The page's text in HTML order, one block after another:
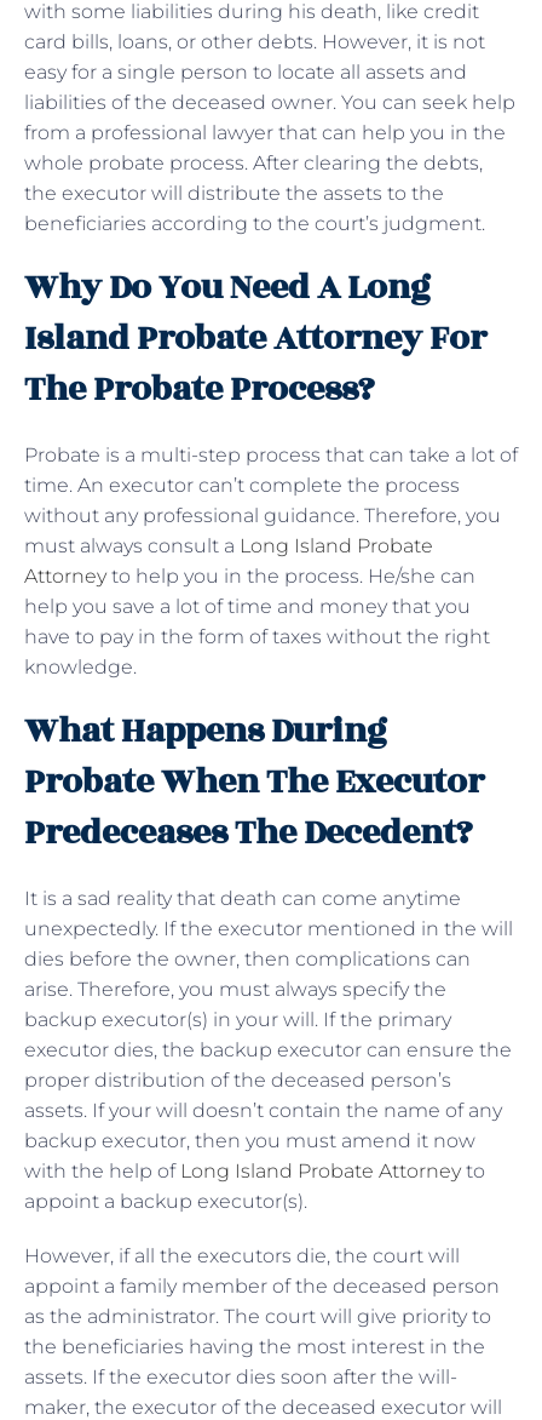
with some liabilities during his death, like credit
card bills, loans, or other debts. However, it is not
easy for a single person to locate all assets and
liabilities of the deceased owner. You can seek help
from a professional lawyer that can help you in the
whole probate process. After clearing the debts,
the executor will distribute the assets to the
beneficiaries according to the court’s judgment.
Why Do You Need A Long
Island Probate Attorney For
The Probate Process?
Probate is a multi-step process that can take a lot of
time. An executor can’t complete the process
without any professional guidance. Therefore, you
must always consult a Long Island Probate
Attorneyto help you in the process. He/she can
help you save a lot of time and money that you
have to pay in the form of taxes without the right
knowledge.
What Happens During
Probate When The Executor
Predeceases The Decedent?
It is a sad reality that death can come anytime
unexpectedly. If the executor mentioned in the will
dies before the owner, then complications can
arise. Therefore, you must always specify the
backup executor(s) in your will. If the primary
executor dies, the backup executor can ensure the
proper distribution of the deceased person’s
assets. If your will doesn’t contain the name of any
backup executor, then you must amend it now
with the help of Long Island Probate Attorneyto
appoint a backup executor(s).
However, if all the executors die, the court will
appoint a family member of the deceased person
as the administrator. The court will give priority to
the beneficiaries having the most interest in the
assets. If the executor dies soon after the will-
maker, the executor of the deceased executor will